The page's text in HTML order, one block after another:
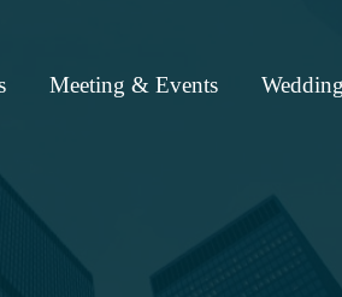
Meeting & Events Wedding